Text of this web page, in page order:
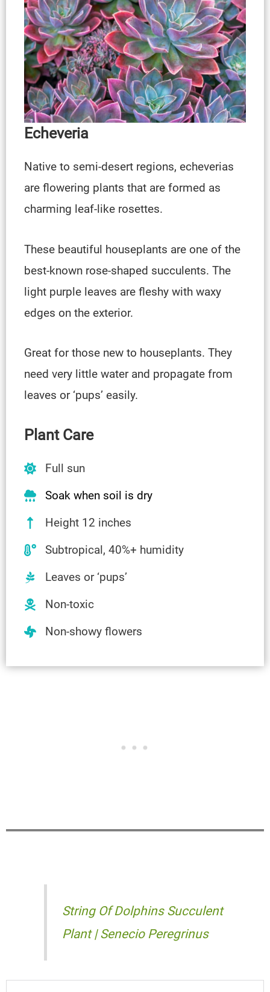
Echeveria
Native to semi-desert regions, echeverias
are flowering plants that are formed as
charming leaf-like rosettes.
These beautiful houseplants are one of the
best-known rose-shaped succulents. The
light purple leaves are fleshy with waxy
edges on the exterior.
Great for those new to houseplants. They
need very little water and propagate from
leaves or ‘pups’ easily.
Plant Care
Full sun
Soak when soil is dry
Height 12 inches
Subtropical, 40%+ humidity
Leaves or ‘pups’
Non-toxic
Non-showy flowers
String Of Dolphins Succulent
Plant | Senecio Peregrinus